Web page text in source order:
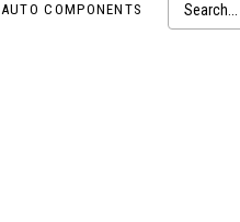
AUTO COMPONENTS